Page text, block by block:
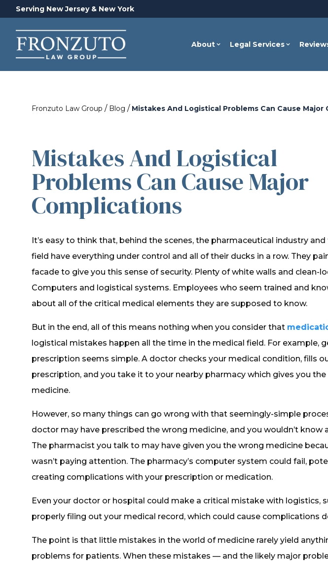
Serving New Jersey & New York
About Legal Services
Fronzuto Law Group / Blog / Mistakes And Logistical Problems Can Cause Major
Mistakes And Logistical
Problems Can Cause Major
Complications
It’s easy to think that, behind the scenes, the pharmaceutical industry
field have everything under control and all of their ducks in a row. They
facade to give you this sense of security. Plenty of white walls and clean-
Computers and logistical systems. Employees who seem trained and
about all of the critical medical elements they are supposed to know.
But in the end, all of this means nothing when you consider that
logistical mistakes happen all the time in the medical field. For example,
prescription seems simple. A doctor checks your medical condition, fills
prescription, and you take it to your nearby pharmacy which gives you the
medicine.
However, so many things can go wrong with that seemingly-simple
doctor may have prescribed the wrong medicine, and you wouldn’t know
The pharmacist you talk to may have given you the wrong medicine
wasn’t paying attention. The pharmacy’s computer system could fail,
creating complications with your prescription or medication.
Even your doctor or hospital could make a critical mistake with logistics,
properly filing out your medical record, which could cause complications
The point is that little mistakes in the world of medicine rarely yield
problems for patients. When these mistakes — and the likely major